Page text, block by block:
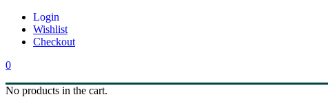
Wishlist
Checkout
0
No products in the cart.